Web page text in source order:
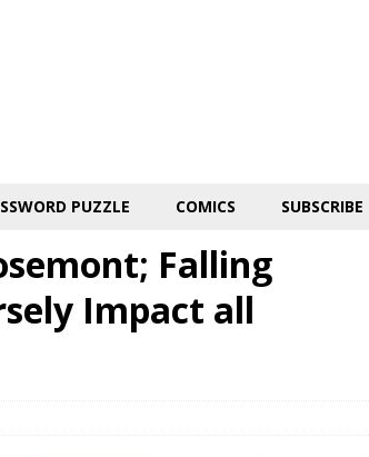
PUZZLE COMICS SUBSCRIBE
Falling
Impact all